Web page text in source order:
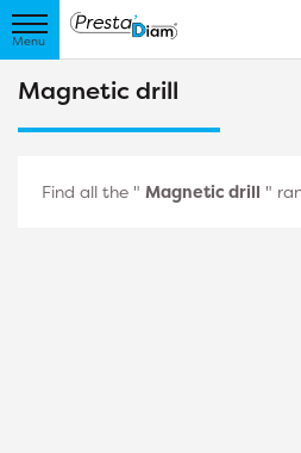
Magnetic drill
Find all the " Magnetic drill "